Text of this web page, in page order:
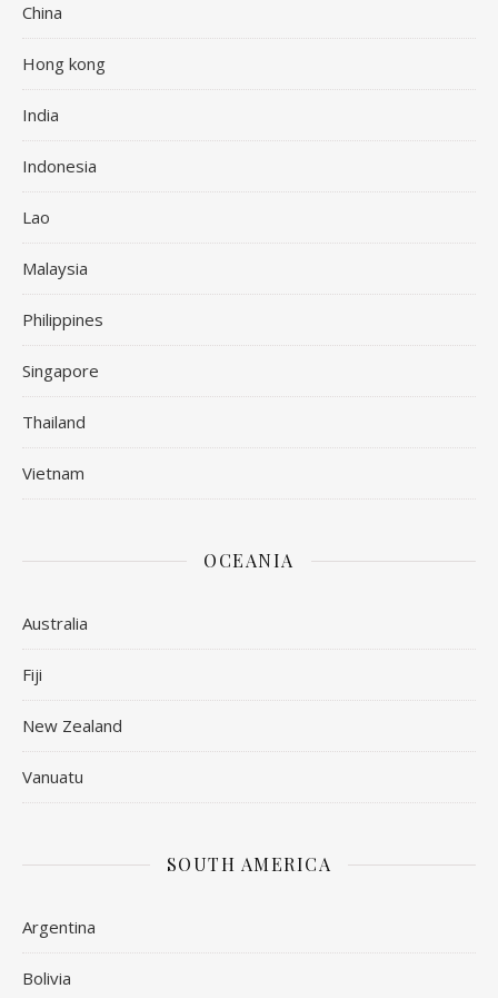
China
Hong kong
India
Indonesia
Lao
Malaysia
Philippines
Singapore
Thailand
Vietnam
OCEANIA
Australia
Fiji
New Zealand
Vanuatu
SOUTH AMERICA
Argentina
Bolivia